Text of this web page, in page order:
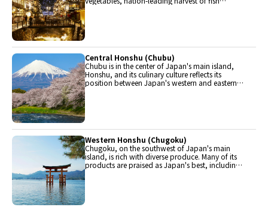
Central Honshu (Chubu)
Chubu is in the center of Japan's main island,
Honshu, and its culinary culture reflects its
position between Japan's western and eastern
Western Honshu (Chugoku)
Chugoku, on the southwest of Japan's main
island, is rich with diverse produce. Many of its
products are praised as Japan's best, including